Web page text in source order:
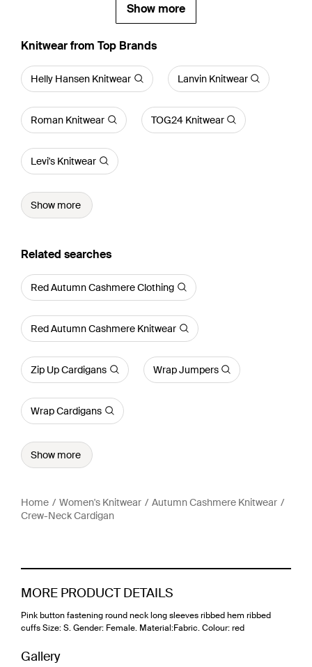
Show more
Knitwear from Top Brands
Helly Hansen Knitwear Lanvin Knitwear
Roman Knitwear TOG24 Knitwear
Levi's Knitwear
Show more
Related searches
Red Autumn Cashmere Clothing
Red Autumn Cashmere Knitwear
Zip Up Cardigans Wrap Jumpers
Wrap Cardigans
Show more
Home Women's Knitwear
Autumn Cashmere Knitwear
Crew-Neck Cardigan
MORE PRODUCT DETAILS
Pink button fastening round neck long sleeves ribbed hem ribbed
cuffs Size: S. Gender: Female. Material:Fabric. Colour: red
Gallery